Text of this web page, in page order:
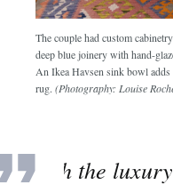
The couple had custom
deep blue joinery with hand-
An Ikea Havsen sink bowl
rug. (Photography: Louise
“With the